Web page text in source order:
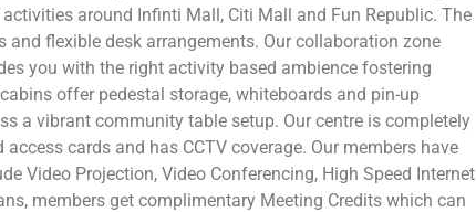
around Infinti Mall, Citi Mall and Fun Republic. The
flexible desk arrangements. Our collaboration zone
you with the right activity based ambience fostering
offer pedestal storage, whiteboards and pin-up
a vibrant community table setup. Our centre is completely
cards and has CCTV coverage. Our members have
Video Projection, Video Conferencing, High Speed Internet
members get complimentary Meeting Credits which can